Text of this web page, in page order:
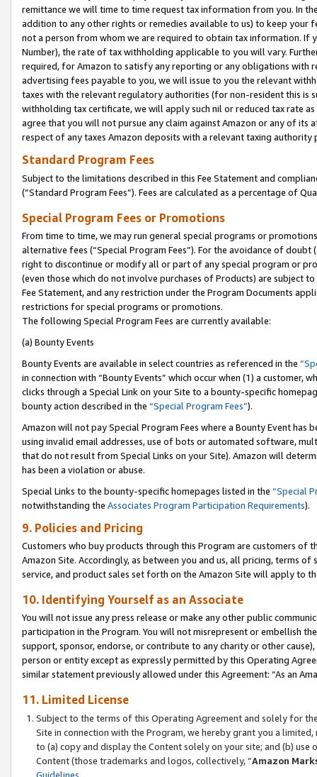
remittance we will time to time request tax information from you. In
addition to any other rights or remedies available to us) to keep your
not a person from whom we are required to obtain tax information. If
Number), the rate of tax withholding applicable to you will vary.
required, for Amazon to satisfy any reporting or any obligations
advertising fees payable to you, we will issue to you the relevant
taxes with the relevant regulatory authorities (for non-resident this is
withholding tax certificate, we will apply such nil or reduced tax rate
agree that you will not pursue any claim against Amazon or any of its
respect of any taxes Amazon deposits with a relevant taxing
Standard Program Fees
Subject to the limitations described in this Fee Statement and
(”Standard Program Fees”). Fees are calculated as a percentage of
Special Program Fees or Promotions
From time to time, we may run general special programs or
alternative fees (“Special Program Fees”). For the avoidance of
right to discontinue or modify all or part of any special program or
(even those which do not involve purchases of Products) are subject
Fee Statement, and any restriction under the Program Documents
restrictions for special programs or promotions.
The following Special Program Fees are currently available:
(a) Bounty Events
Bounty Events are available in select countries as referenced in the
in connection with “Bounty Events” which occur when (1) a customer,
clicks through a Special Link on your Site to a bounty-specific
bounty action described in the “Special Program Fees”).
Amazon will not pay Special Program Fees where a Bounty Event
using invalid email addresses, use of bots or automated software,
that do not result from Special Links on your Site). Amazon will
has been a violation or abuse.
Special Links to the bounty-specific homepages listed in the “Special
notwithstanding the Associates Program Participation Requirements).
9. Policies and Pricing
Customers who buy products through this Program are customers of
Amazon Site. Accordingly, as between you and us, all pricing, terms
service, and product sales set forth on the Amazon Site will apply to
10. Identifying Yourself as an Associate
You will not issue any press release or make any other public
participation in the Program. You will not misrepresent or embellish
support, sponsor, endorse, or contribute to any charity or other
person or entity except as expressly permitted by this Operating
similar statement previously allowed under this Agreement: “As an
11. Limited License
Subject to the terms of this Operating Agreement and solely for
Site in connection with the Program, we hereby grant you a
to (a) copy and display the Content solely on your site; and (b)
Content (those trademarks and logos, collectively, “Amazon
Guidelines.